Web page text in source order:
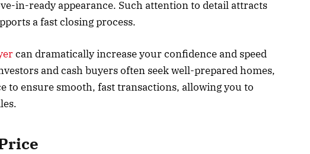
in-ready appearance. Such attention to detail attracts
a fast closing process.
can dramatically increase your confidence and speed
and cash buyers often seek well-prepared homes,
to ensure smooth, fast transactions, allowing you to